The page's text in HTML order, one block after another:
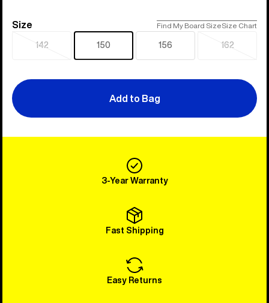
Size
Size Find My Board SizeSize Chart
142
Sold
150 156 162
Sold
Add to Bag
3-Year Warranty
Fast Shipping
Easy Returns